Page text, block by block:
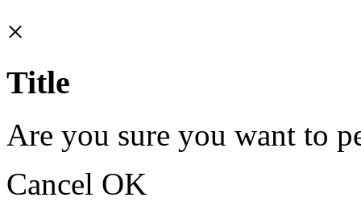
×
Title
Are you sure you want to
Cancel OK